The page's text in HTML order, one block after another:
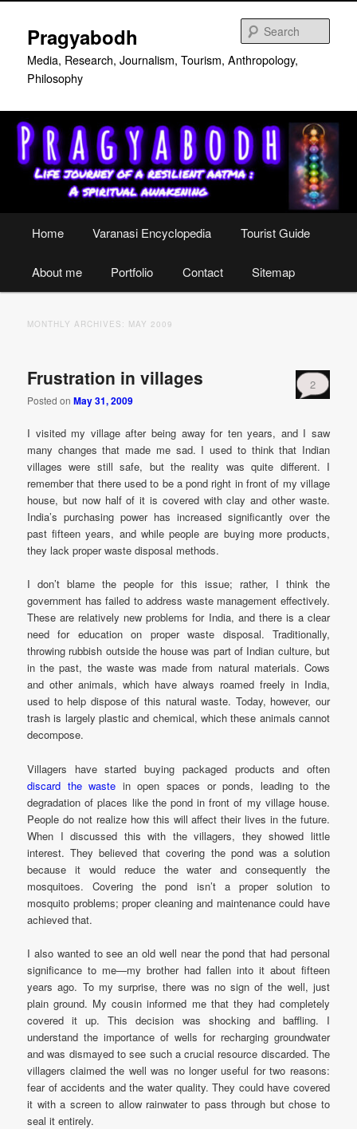
primary
content
secondary
content
Pragyabodh
Media, Research, Journalism, Tourism, Anthropology,
Philosophy
Home Varanasi Encyclopedia Tourist Guide
About me Portfolio Contact Sitemap
MONTHLY ARCHIVES: MAY 2009
Frustration in villages
Posted onMay 31, 2009
2
I visited my village after being away for ten years, and I saw
many changes that made me sad. I used to think that Indian
villages were still safe, but the reality was quite different. I
remember that there used to be a pond right in front of my village
house, but now half of it is covered with clay and other waste.
India’s purchasing power has increased significantly over the
past fifteen years, and while people are buying more products,
they lack proper waste disposal methods.
I don’t blame the people for this issue; rather, I think the
government has failed to address waste management effectively.
These are relatively new problems for India, and there is a clear
need for education on proper waste disposal. Traditionally,
throwing rubbish outside the house was part of Indian culture, but
in the past, the waste was made from natural materials. Cows
and other animals, which have always roamed freely in India,
used to help dispose of this natural waste. Today, however, our
trash is largely plastic and chemical, which these animals cannot
decompose.
Villagers have started buying packaged products and often
discard the waste in open spaces or ponds, leading to the
degradation of places like the pond in front of my village house.
People do not realize how this will affect their lives in the future.
When I discussed this with the villagers, they showed little
interest. They believed that covering the pond was a solution
because it would reduce the water and consequently the
mosquitoes. Covering the pond isn’t a proper solution to
mosquito problems; proper cleaning and maintenance could have
achieved that.
I also wanted to see an old well near the pond that had personal
significance to me—my brother had fallen into it about fifteen
years ago. To my surprise, there was no sign of the well, just
plain ground. My cousin informed me that they had completely
covered it up. This decision was shocking and baffling. I
understand the importance of wells for recharging groundwater
and was dismayed to see such a crucial resource discarded. The
villagers claimed the well was no longer useful for two reasons:
fear of accidents and the water quality. They could have covered
it with a screen to allow rainwater to pass through but chose to
seal it entirely.